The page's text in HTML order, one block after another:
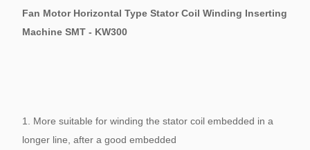
Fan Motor Horizontal Type Stator Coil Winding Inserting
Machine SMT - KW300
1. More suitable for winding the stator coil embedded in a
longer line, after a good embedded